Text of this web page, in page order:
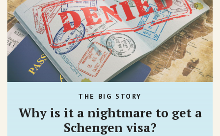
THE BIG STORY
Why is it a nightmare to get a
Schengen visa?